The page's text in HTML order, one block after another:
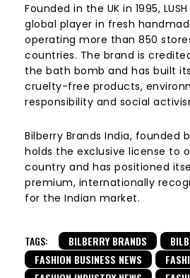
Founded in the UK in 1995,
global player in fresh
operating more than 850
countries. The brand is
the bath bomb and has built
cruelty-free products,
responsibility and social
Bilberry Brands India, founded
holds the exclusive license to
country and has positioned
premium, internationally
for the Indian market.
TAGS: BILBERRY BRANDS
FASHION BUSINESS NEWS